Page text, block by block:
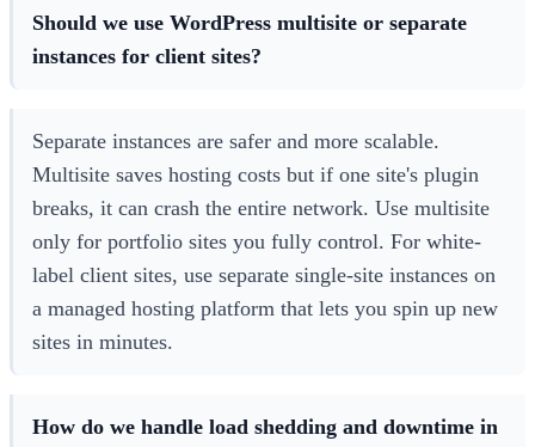
Should we use WordPress multisite or separate
instances for client sites?
Separate instances are safer and more scalable.
Multisite saves hosting costs but if one site's plugin
breaks, it can crash the entire network. Use multisite
only for portfolio sites you fully control. For white-
label client sites, use separate single-site instances on
a managed hosting platform that lets you spin up new
sites in minutes.
How do we handle load shedding and downtime in